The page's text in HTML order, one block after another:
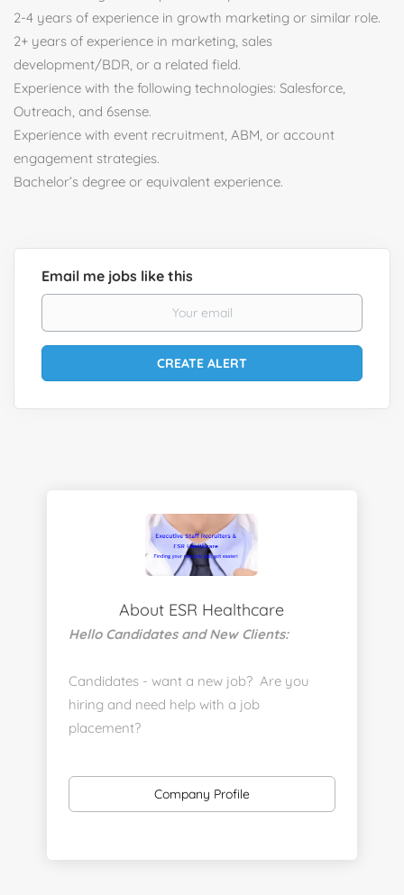
2-4 years of experience in growth marketing or similar role.
2+ years of experience in marketing, sales
development/BDR, or a related field.
Experience with the following technologies: Salesforce,
Outreach, and 6sense.
Experience with event recruitment, ABM, or account
engagement strategies.
Bachelor’s degree or equivalent experience.
Email me jobs like this
About ESR Healthcare
Hello Candidates and New Clients:
Candidates - want a new job? Are you
hiring and need help with a job
placement?
staff-recruiters
Send us your resume:
Company Profile